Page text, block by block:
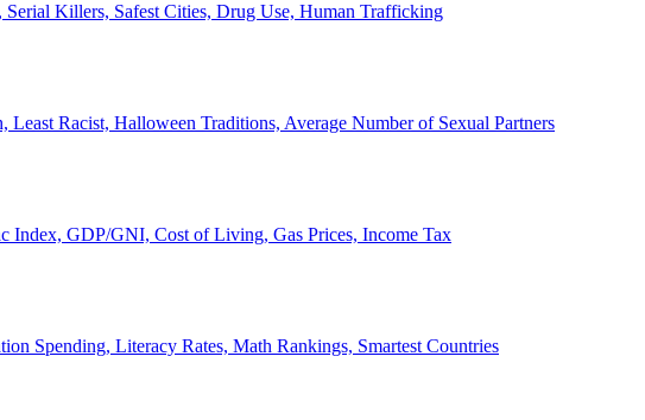
Serial Killers, Safest Cities, Drug Use, Human Trafficking
Least Racist, Halloween Traditions, Average Number of Sexual Partners
Index, GDP/GNI, Cost of Living, Gas Prices, Income Tax
Spending, Literacy Rates, Math Rankings, Smartest Countries